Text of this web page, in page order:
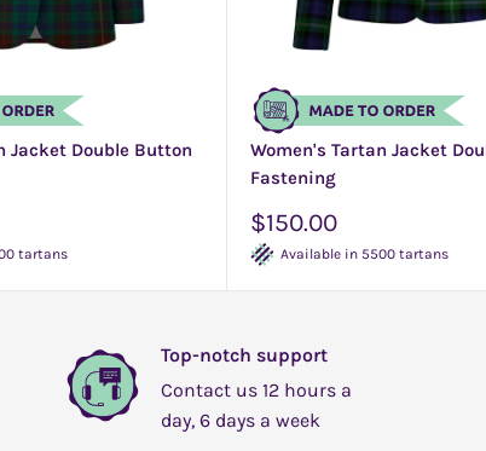
Jacket Double Button
tartans
Women's Tartan Jacket
Fastening
Sale
price
$150.00
Available in 5500 tartans
Top-notch support
Contact us 12 hours a
day, 6 days a week